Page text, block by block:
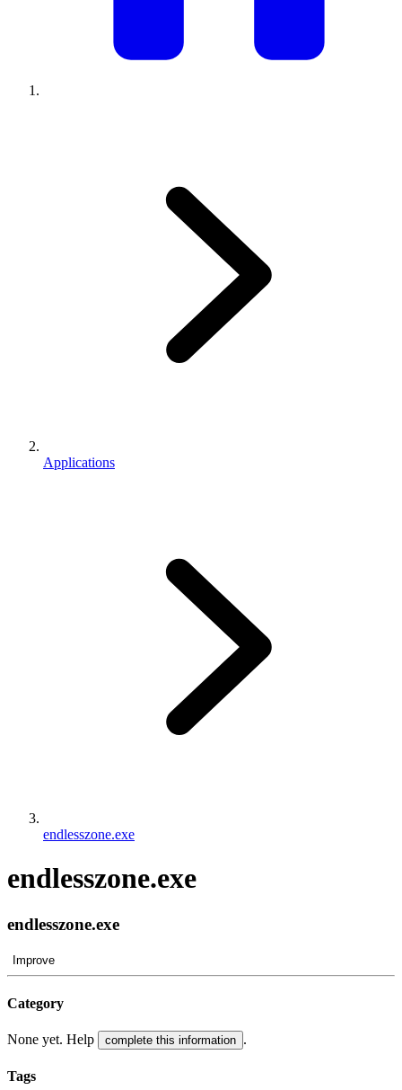
Applications
endlesszone.exe
endlesszone.exe
endlesszone.exe
Improve
Category
None yet. Help complete this information .
Tags